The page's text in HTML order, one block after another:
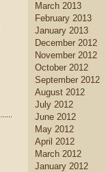
March 2013
February 2013
January 2013
December 2012
November 2012
October 2012
September 2012
August 2012
July 2012
June 2012
May 2012
April 2012
March 2012
January 2012